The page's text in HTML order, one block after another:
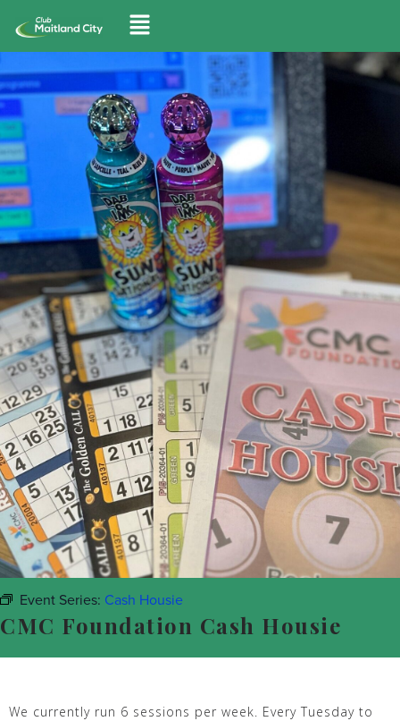
Event Series: Cash Housie
CMC Foundation Cash Housie
We currently run 6 sessions per week. Every Tuesday to